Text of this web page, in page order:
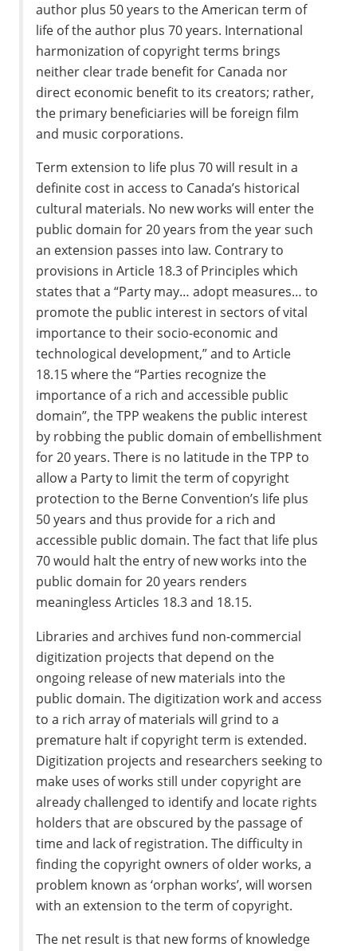
author plus 50 years to the American term of
life of the author plus 70 years. International
harmonization of copyright terms brings
neither clear trade benefit for Canada nor
direct economic benefit to its creators; rather,
the primary beneficiaries will be foreign film
and music corporations.
Term extension to life plus 70 will result in a
definite cost in access to Canada’s historical
cultural materials. No new works will enter the
public domain for 20 years from the year such
an extension passes into law. Contrary to
provisions in Article 18.3 of Principles which
states that a “Party may… adopt measures… to
promote the public interest in sectors of vital
importance to their socio-economic and
technological development,” and to Article
18.15 where the “Parties recognize the
importance of a rich and accessible public
domain”, the TPP weakens the public interest
by robbing the public domain of embellishment
for 20 years. There is no latitude in the TPP to
allow a Party to limit the term of copyright
protection to the Berne Convention’s life plus
50 years and thus provide for a rich and
accessible public domain. The fact that life plus
70 would halt the entry of new works into the
public domain for 20 years renders
meaningless Articles 18.3 and 18.15.
Libraries and archives fund non-commercial
digitization projects that depend on the
ongoing release of new materials into the
public domain. The digitization work and access
to a rich array of materials will grind to a
premature halt if copyright term is extended.
Digitization projects and researchers seeking to
make uses of works still under copyright are
already challenged to identify and locate rights
holders that are obscured by the passage of
time and lack of registration. The difficulty in
finding the copyright owners of older works, a
problem known as ‘orphan works’, will worsen
with an extension to the term of copyright.
The net result is that new forms of knowledge